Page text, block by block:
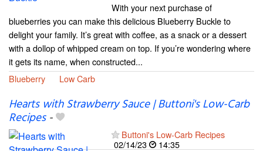
With your next purchase of
blueberries you can make this delicious Blueberry Buckle to
delight your family. It’s great with coffee, as a snack or a dessert
with a dollop of whipped cream on top. If you’re wondering where
it gets its name, when constructed...
Blueberry
Low Carb
Hearts with Strawberry Sauce | Buttoni's Low-Carb
Recipes-
Buttoni's Low-Carb Recipes
02/14/23
14:35